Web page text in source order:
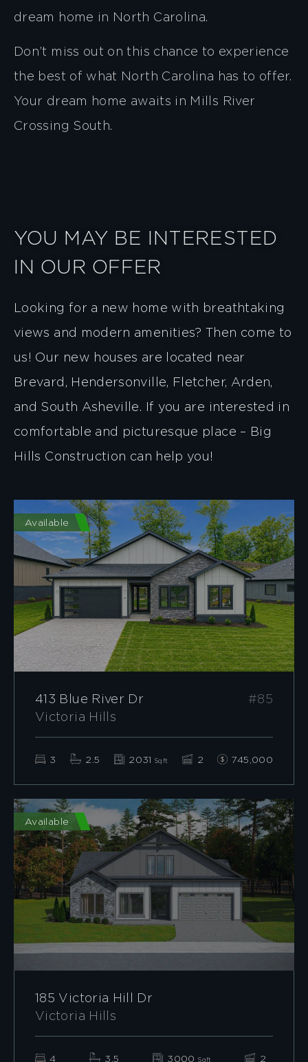
dream home in North Carolina.
Don’t miss out on this chance to experience
the best of what North Carolina has to offer.
Your dream home awaits in Mills River
Crossing South.
YOU MAY BE INTERESTED
IN OUR OFFER
Looking for a new home with breathtaking
views and modern amenities? Then come to
us! Our new houses are located near
Brevard, Hendersonville, Fletcher, Arden,
and South Asheville. If you are interested in
comfortable and picturesque place – Big
Hills Construction can help you!
Available
413 Blue River Dr
#85
Victoria Hills
3 2.5 2031 Sqft 2 745,000
Available
185 Victoria Hill Dr
Victoria Hills
4 3.5 3000 Sqft 2